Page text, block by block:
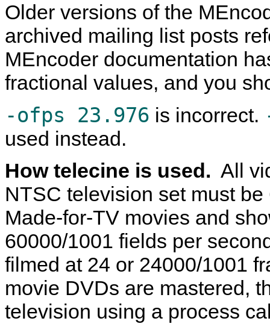
Older versions of the
archived mailing list posts
MEncoder documentation
fractional values, and you
-ofps 23.976 is incorrect.
used instead.
How telecine is used. All
NTSC television set must
Made-for-TV movies and
60000/1001 fields per
filmed at 24 or 24000/1001
movie DVDs are mastered,
television using a process